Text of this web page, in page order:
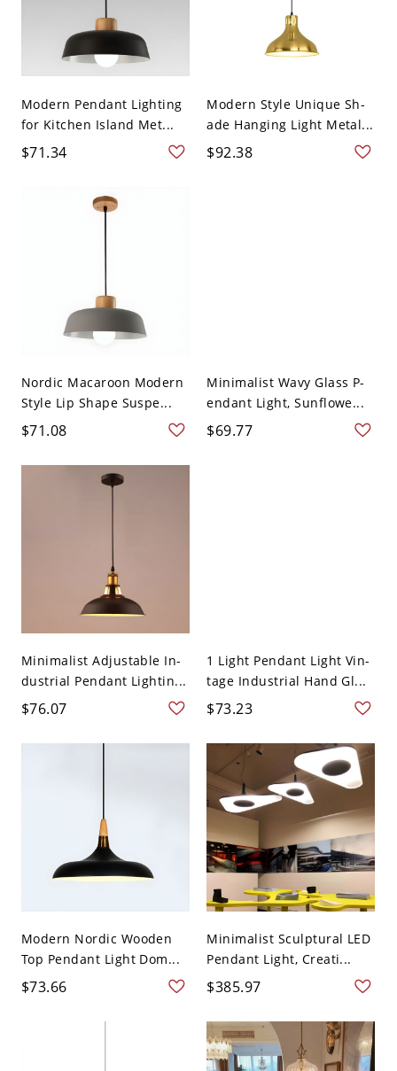
Modern Pendant Lighting
for Kitchen Island Met...
$71.34
Modern Style Unique Sh-
ade Hanging Light Metal...
$92.38
Nordic Macaroon Modern
Style Lip Shape Suspe...
$71.08
Minimalist Wavy Glass P-
endant Light, Sunflowe...
$69.77
Minimalist Adjustable In-
dustrial Pendant Lightin...
$76.07
1 Light Pendant Light Vin-
tage Industrial Hand Gl...
$73.23
Modern Nordic Wooden
Top Pendant Light Dom...
$73.66
Minimalist Sculptural LED
Pendant Light, Creati...
$385.97